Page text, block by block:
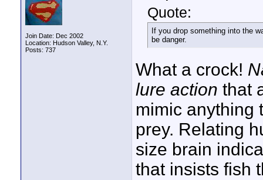
Join Date: Dec 2002
Location: Hudson Valley, N.Y.
Posts: 737
Quote:
If you drop something into the
be danger.
What a crock!
lure action that
mimic anything
prey. Relating
size brain
that insists fish